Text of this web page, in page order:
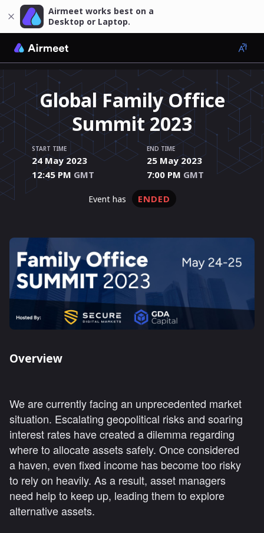
Airmeet works best on a
Desktop or Laptop.
Global Family Office
Summit 2023
START TIME
24 May 2023
12:45 PM GMT
END TIME
25 May 2023
7:00 PM GMT
event has ENDED
Overview
We are currently facing an unprecedented market
situation. Escalating geopolitical risks and soaring
interest rates have created a dilemma regarding
where to allocate assets safely. Once considered
a haven, even fixed income has become too risky
to rely on heavily. As a result, asset managers
need help to keep up, leading them to explore
alternative assets.